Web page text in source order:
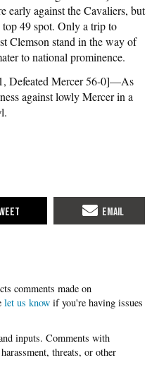
early against the Cavaliers, but
top 49 spot. Only a trip to
Clemson stand in the way of
to national prominence.
Defeated Mercer 56-0]—As
against lowly Mercer in a
let us know if you're having issues